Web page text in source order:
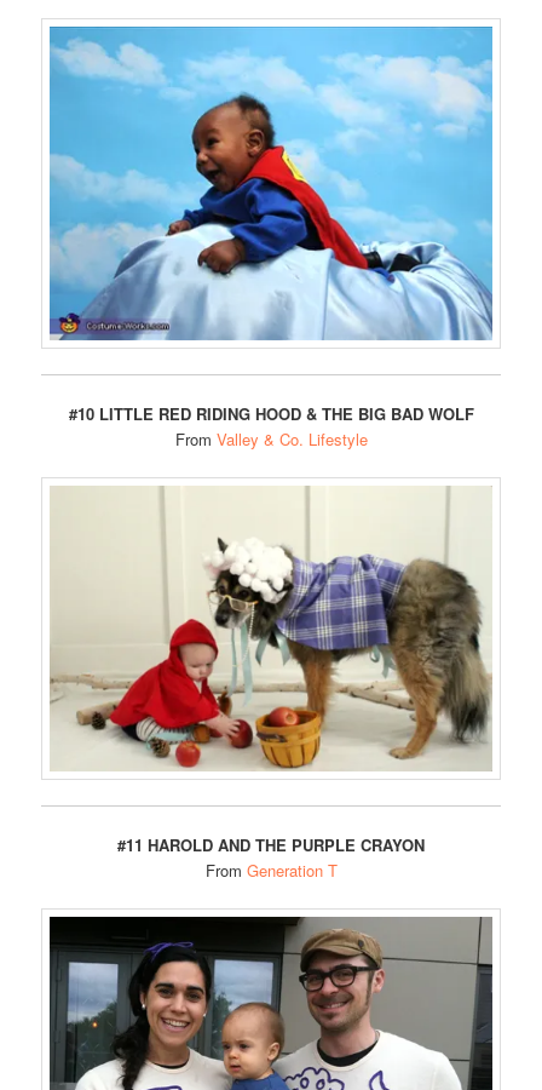
#10 LITTLE RED RIDING HOOD & THE BIG BAD WOLF
From Valley & Co. Lifestyle
#11 HAROLD AND THE PURPLE CRAYON
From Generation T